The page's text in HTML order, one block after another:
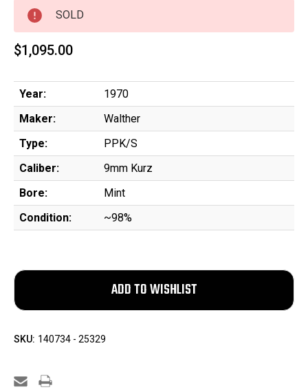
SOLD
$1,095.00
Year:
1970
Maker:
Walther
Type:
PPK/S
Caliber:
9mm Kurz
Bore:
Mint
Condition:
~98%
SKU: 140734 - 25329